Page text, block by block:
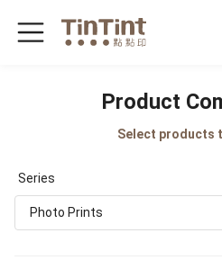
Product
Select products
Series
Photo Prints